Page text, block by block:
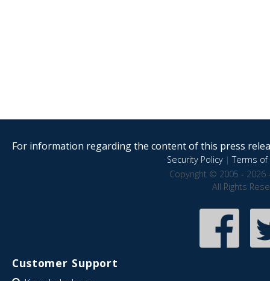
For information regarding the content of this press
Security Policy|Terms of
Copyright © 2005 - 2026
All Rights
Customer Support